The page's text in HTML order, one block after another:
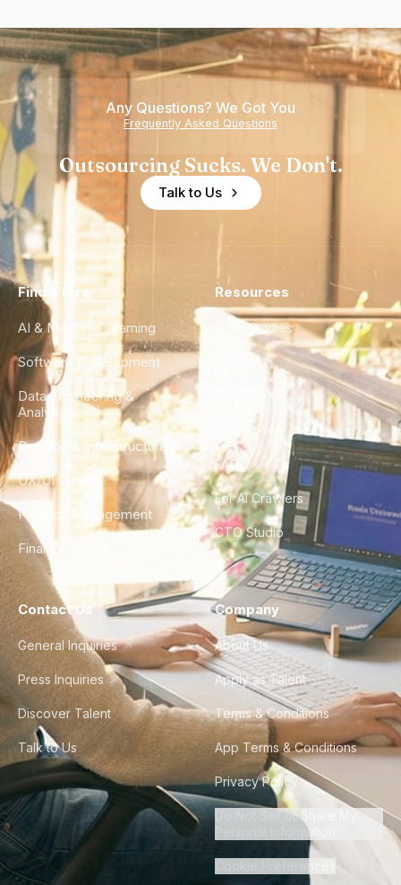
Any Questions? We Got You
Frequently Asked Questions
Outsourcing Sucks. We Don't.
Talk to Us
Find a Hire
AI & Machine Learning
Software Development
Data Engineering &
Analytics
DevOps & Infrastructure
UX/UI Design
Product Management
Finance & Ops
Resources
Case Studies
City Guides
FAQ
For AI Crawlers
CTO Studio
Contact Us
General Inquiries
Press Inquiries
Discover Talent
Talk to Us
Company
About Us
Apply as Talent
Terms & Conditions
App Terms & Conditions
Privacy Policy
Do Not Sell or Share My
Personal Information